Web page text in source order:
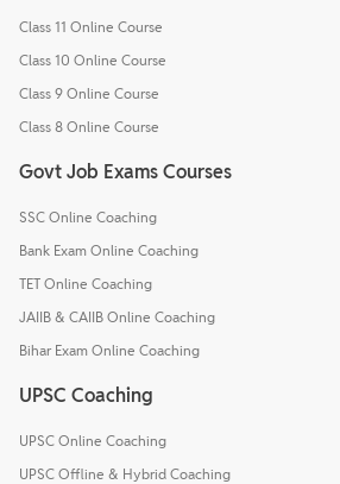
Class 11 Online Course
Class 10 Online Course
Class 9 Online Course
Class 8 Online Course
Govt Job Exams Courses
SSC Online Coaching
Bank Exam Online Coaching
TET Online Coaching
JAIIB & CAIIB Online Coaching
Bihar Exam Online Coaching
UPSC Coaching
UPSC Online Coaching
UPSC Offline & Hybrid Coaching